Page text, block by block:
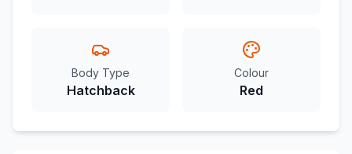
Body Type
Hatchback
Colour
Red